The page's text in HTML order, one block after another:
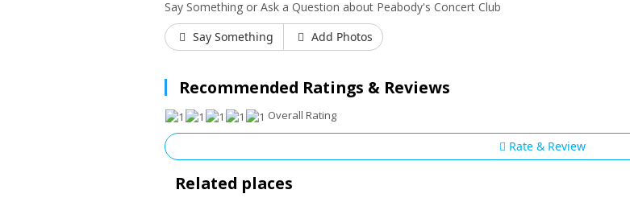
Say Something or Ask a Question about Peabody's Concert Club
Say Something
Add Photos
Recommended Ratings & Reviews
Overall Rating
Rate & Review
Related places